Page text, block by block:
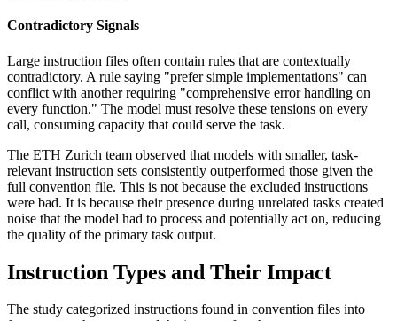
Contradictory Signals
Large instruction files often contain rules that are contextually
contradictory. A rule saying "prefer simple implementations" can
conflict with another requiring "comprehensive error handling on
every function." The model must resolve these tensions on every
call, consuming capacity that could serve the task.
The ETH Zurich team observed that models with smaller, task-
relevant instruction sets consistently outperformed those given the
full convention file. This is not because the excluded instructions
were bad. It is because their presence during unrelated tasks created
noise that the model had to process and potentially act on, reducing
the quality of the primary task output.
Instruction Types and Their Impact
The study categorized instructions found in convention files into